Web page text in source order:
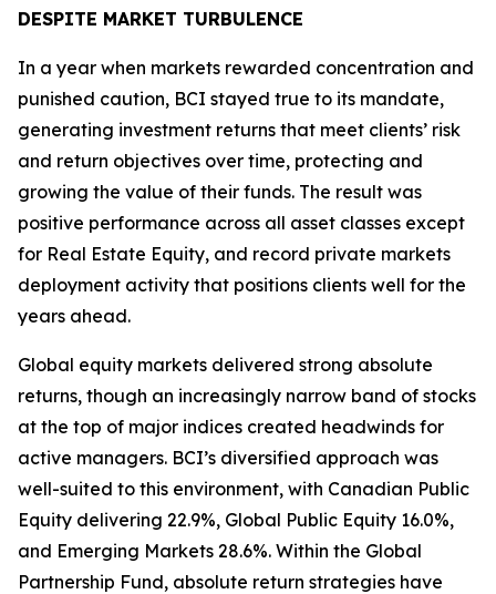
DESPITE MARKET TURBULENCE
In a year when markets rewarded concentration and
punished caution, BCI stayed true to its mandate,
generating investment returns that meet clients’ risk
and return objectives over time, protecting and
growing the value of their funds. The result was
positive performance across all asset classes except
for Real Estate Equity, and record private markets
deployment activity that positions clients well for the
years ahead.
Global equity markets delivered strong absolute
returns, though an increasingly narrow band of stocks
at the top of major indices created headwinds for
active managers. BCI’s diversified approach was
well-suited to this environment, with Canadian Public
Equity delivering 22.9%, Global Public Equity 16.0%,
and Emerging Markets 28.6%. Within the Global
Partnership Fund, absolute return strategies have